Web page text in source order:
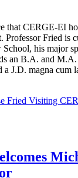
that CERGE-EI
Professor Fried is
his major
an B.A. and
a J.D. magna cum
Fried Visiting